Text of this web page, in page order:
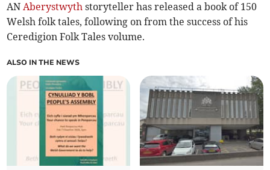
ANAberystwyth storyteller has released a book of 150
Welsh folk tales, following on from the success of his
Ceredigion Folk Tales volume.
ALSO IN THE NEWS